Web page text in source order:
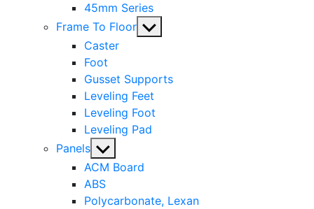
45mm Series
Frame To Floor Show
Caster
Foot
Gusset Supports
Leveling Feet
Leveling Foot
Leveling Pad
Panels Show
sub
menu
ACM Board
ABS
Polycarbonate, Lexan